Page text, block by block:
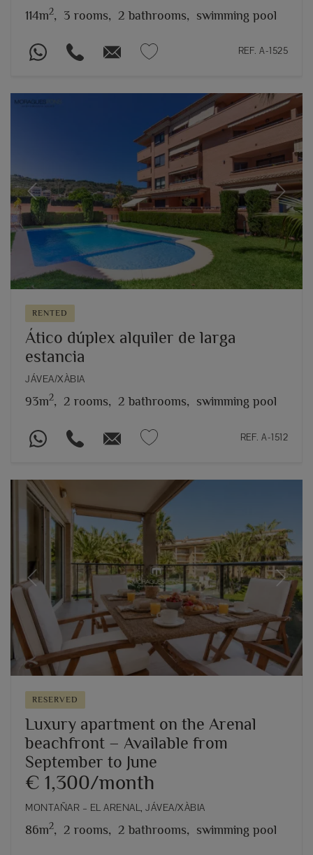
114m2, 3 rooms, 2 bathrooms, swimming pool
REF. A-1525
Previous Next
RENTED
Ático dúplex alquiler de larga
estancia
JÁVEA/XÀBIA
93m2, 2 rooms, 2 bathrooms, swimming pool
REF. A-1512
Previous Next
RESERVED
Luxury apartment on the Arenal
beachfront – Available from
September to June
€ 1,300/month
MONTAÑAR – EL ARENAL, JÁVEA/XÀBIA
86m2, 2 rooms, 2 bathrooms, swimming pool